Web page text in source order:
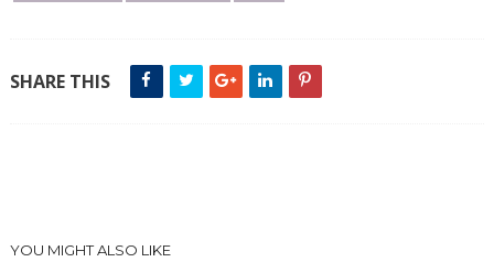
SHARE THIS
YOU MIGHT ALSO LIKE